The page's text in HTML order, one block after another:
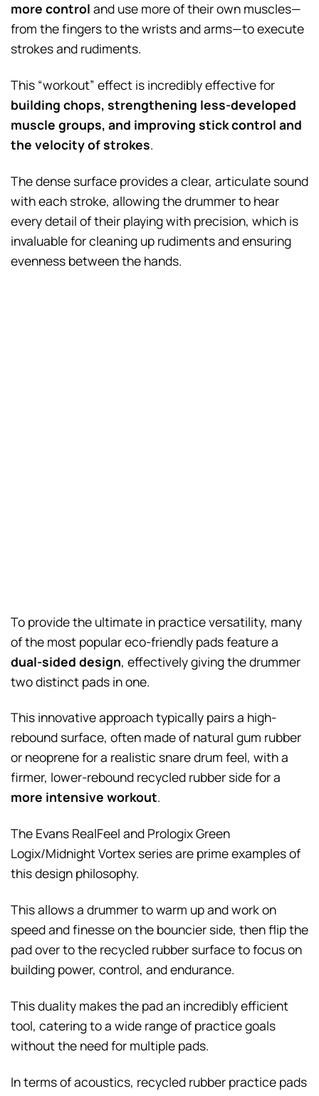
more control and use more of their own muscles—
from the fingers to the wrists and arms—to execute
strokes and rudiments.
This “workout” effect is incredibly effective for
building chops, strengthening less-developed
muscle groups, and improving stick control and
the velocity of strokes.
The dense surface provides a clear, articulate sound
with each stroke, allowing the drummer to hear
every detail of their playing with precision, which is
invaluable for cleaning up rudiments and ensuring
evenness between the hands.
To provide the ultimate in practice versatility, many
of the most popular eco-friendly pads feature a
dual-sided design, effectively giving the drummer
two distinct pads in one.
This innovative approach typically pairs a high-
rebound surface, often made of natural gum rubber
or neoprene for a realistic snare drum feel, with a
firmer, lower-rebound recycled rubber side for a
more intensive workout.
The Evans RealFeel and Prologix Green
Logix/Midnight Vortex series are prime examples of
this design philosophy.
This allows a drummer to warm up and work on
speed and finesse on the bouncier side, then flip the
pad over to the recycled rubber surface to focus on
building power, control, and endurance.
This duality makes the pad an incredibly efficient
tool, catering to a wide range of practice goals
without the need for multiple pads.
In terms of acoustics, recycled rubber practice pads